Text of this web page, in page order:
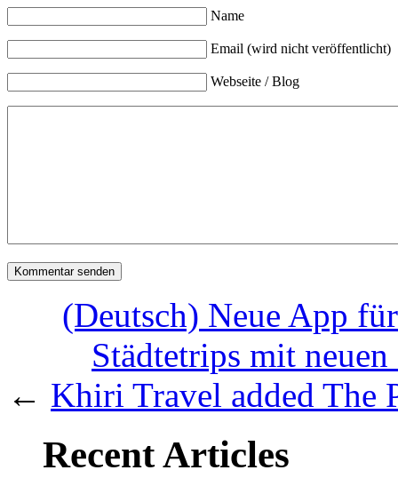
Name
Email (wird nicht veröffentlicht)
Webseite / Blog
(Deutsch) Neue App
Städtetrips mit
← Khiri Travel added The
Recent Articles